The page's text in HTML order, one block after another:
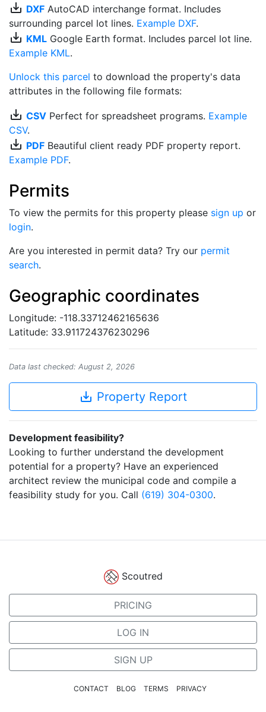
save_alt DXF AutoCAD interchange format. Includes
surrounding parcel lot lines. Example DXF.
save_alt KML Google Earth format. Includes parcel lot line.
Example KML.
Unlock this parcel to download the property's data
attributes in the following file formats:
save_alt CSV Perfect for spreadsheet programs. Example
CSV.
save_alt PDF Beautiful client ready PDF property report.
Example PDF.
Permits
To view the permits for this property please sign up or
login.
Are you interested in permit data? Try our permit
search.
Geographic coordinates
Longitude: -118.33712462165636
Latitude: 33.911724376230296
Data last checked: August 2, 2026
save_alt Property Report
Development feasibility?
Looking to further understand the development
potential for a property? Have an experienced
architect review the municipal code and compile a
feasibility study for you. Call (619) 304-0300.
Scoutred
PRICING
LOG IN
SIGN UP
CONTACT BLOG TERMS PRIVACY